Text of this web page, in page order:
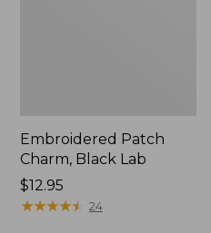
Embroidered Patch
Charm, Black Lab
Price:
$12.95
$12.95
★★★★★
★★★★★ 24